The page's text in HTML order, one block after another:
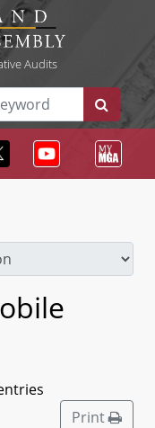
Audits
Print